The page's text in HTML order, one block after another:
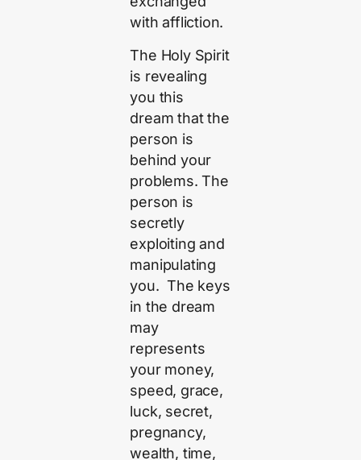
with affliction.
The Holy Spirit
is revealing
you this
dream that the
person is
behind your
problems. The
person is
secretly
exploiting and
manipulating
you. The keys
in the dream
may
represents
your money,
speed, grace,
luck, secret,
pregnancy,
wealth, time,